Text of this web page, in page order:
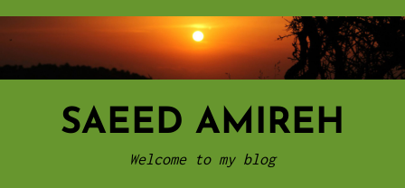
Skip
to
content
SAEED AMIREH
Welcome to my blog